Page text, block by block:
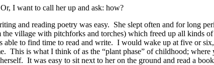
I want to call her up and ask: how?
and reading poetry was easy. She slept often and for long
the village with pitchforks and torches) which freed up all kinds
able to find time to read and write. I would wake up at five or
This is what I think of as the “plant phase” of childhood;
It was easy to sit next to her on the ground and read a